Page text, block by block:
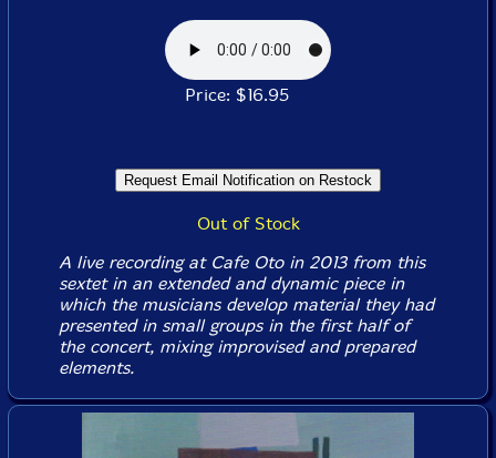
Price: $16.95
Out of Stock
A live recording at Cafe Oto in 2013 from this
sextet in an extended and dynamic piece in
which the musicians develop material they had
presented in small groups in the first half of
the concert, mixing improvised and prepared
elements.